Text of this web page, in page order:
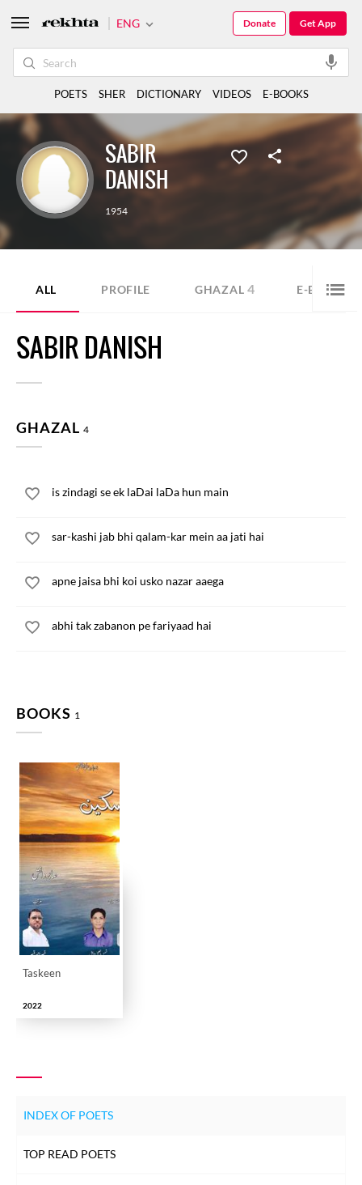
SABIR
DANISH
1954
ALL PROFILE GHAZAL 4 E-BOOK
SABIR DANISH
GHAZAL 4
is zindagi se ek laDai laDa hun main
sar-kashi jab bhi qalam-kar mein aa jati hai
apne jaisa bhi koi usko nazar aaega
abhi tak zabanon pe fariyaad hai
BOOKS 1
Taskeen
2022
INDEX OF POETS
TOP READ POETS
ENG Get App
Donate
POETS SHER DICTIONARY VIDEOS E-BOOKS